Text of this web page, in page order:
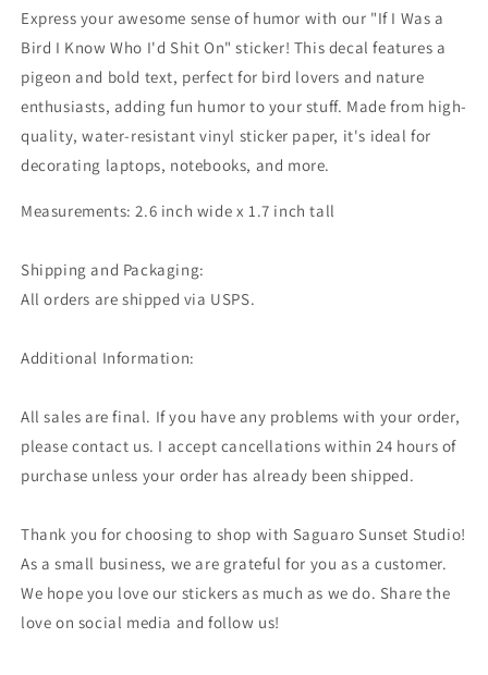
Who
I&#39;d
Shit
on
Pigeon
Sticker
Who
Shit
on
Pigeon
Sticker
Express your awesome sense of humor with our "If I Was a
Bird I Know Who I'd Shit On" sticker! This decal features a
pigeon and bold text, perfect for bird lovers and nature
enthusiasts, adding fun humor to your stuff. Made from high-
quality, water-resistant vinyl sticker paper, it's ideal for
decorating laptops, notebooks, and more.
Measurements: 2.6 inch wide x 1.7 inch tall
Shipping and Packaging:
All orders are shipped via USPS.
Additional Information:
All sales are final. If you have any problems with your order,
please contact us. I accept cancellations within 24 hours of
purchase unless your order has already been shipped.
Thank you for choosing to shop with Saguaro Sunset Studio!
As a small business, we are grateful for you as a customer.
We hope you love our stickers as much as we do. Share the
love on social media and follow us!